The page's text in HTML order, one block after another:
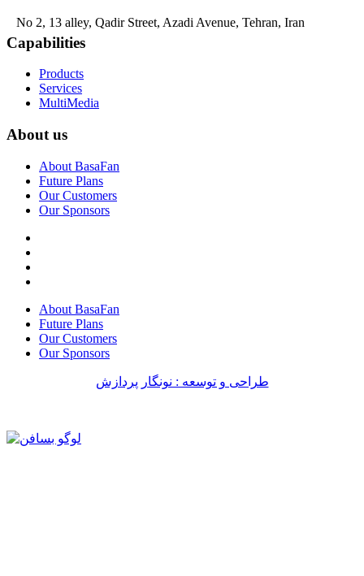
No 2, 13 alley, Qadir Street, Azadi Avenue, Tehran, Iran
Capabilities
Products
Services
MultiMedia
About us
About BasaFan
Future Plans
Our Customers
Our Sponsors
About BasaFan
Future Plans
Our Customers
Our Sponsors
طراحی و توسعه : نونگار پردازش